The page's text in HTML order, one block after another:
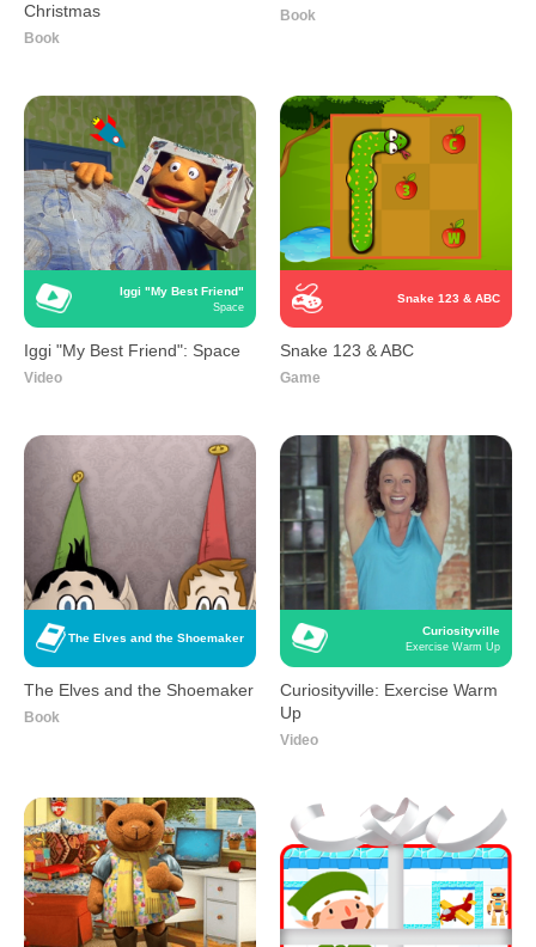
Christmas
Book
Book
Iggi "My Best Friend"
Space
Iggi "My Best Friend": Space
Video
Snake 123 & ABC
Snake 123 & ABC
Game
The Elves and the Shoemaker
The Elves and the Shoemaker
Book
Curiosityville
Exercise Warm Up
Curiosityville: Exercise Warm
Up
Video